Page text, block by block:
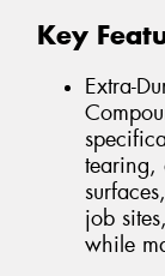
Key
Extra-
tearing,
job
while